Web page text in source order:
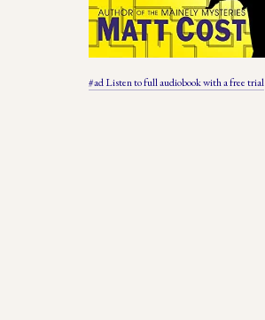
#ad Listen to full audiobook with a free trial